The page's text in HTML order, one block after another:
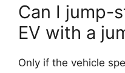
Can I jump-
EV with a
Only if the vehicle